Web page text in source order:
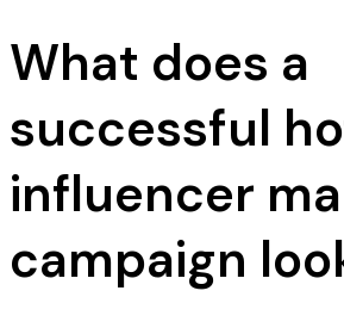
What does a
successful
influencer
campaign